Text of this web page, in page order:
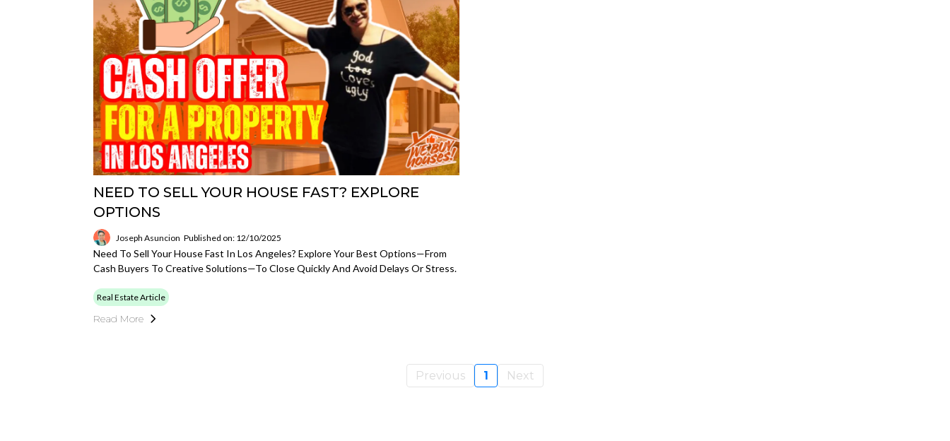
NEED TO SELL YOUR HOUSE FAST? EXPLORE
OPTIONS
Joseph Asuncion Published on: 12/10/2025
Need To Sell Your House Fast In Los Angeles? Explore Your Best Options—From
Cash Buyers To Creative Solutions—To Close Quickly And Avoid Delays Or Stress.
Real Estate Article
Read More
Previous 1 Next